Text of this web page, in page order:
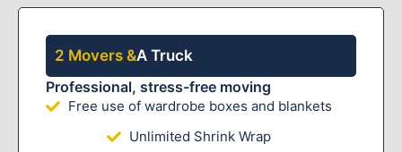
2 Movers &A Truck
Professional, stress-free moving
Free use of wardrobe boxes and blankets
Unlimited Shrink Wrap